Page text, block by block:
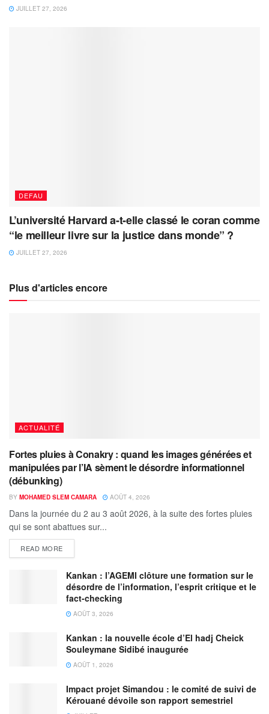
JUILLET 27, 2026
DEFAU
L’université Harvard a-t-elle classé le coran comme
“le meilleur livre sur la justice dans monde” ?
JUILLET 27, 2026
Plus d'articles encore
ACTUALITÉ
Fortes pluies à Conakry : quand les images générées et
manipulées par l’IA sèment le désordre informationnel
(débunking)
BY MOHAMED SLEM CAMARA AOÛT 4, 2026
Dans la journée du 2 au 3 août 2026, à la suite des fortes pluies
qui se sont abattues sur...
READ MORE
Kankan : l’AGEMI clôture une formation sur le
désordre de l’information, l’esprit critique et le
fact-checking
AOÛT 3, 2026
Kankan : la nouvelle école d’El hadj Cheick
Souleymane Sidibé inaugurée
AOÛT 1, 2026
Impact projet Simandou : le comité de suivi de
Kérouané dévoile son rapport semestriel